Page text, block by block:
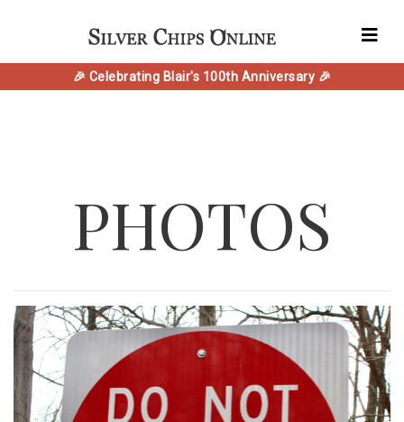
🎉 Celebrating Blair's 100th Anniversary 🎉
PHOTOS